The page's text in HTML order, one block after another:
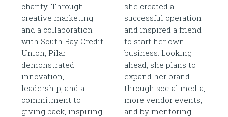
charity. Through
creative marketing
and a collaboration
with South Bay Credit
Union, Pilar
demonstrated
innovation,
leadership, and a
commitment to
giving back, inspiring
she created a
successful operation
and inspired a friend
to start her own
business. Looking
ahead, she plans to
expand her brand
through social media,
more vendor events,
and by mentoring